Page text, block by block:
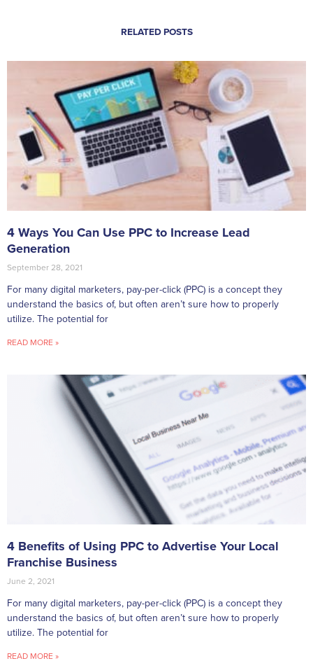
RELATED POSTS
4 Ways You Can Use PPC to Increase Lead
Generation
September 28, 2021
For many digital marketers, pay-per-click (PPC) is a concept they
understand the basics of, but often aren’t sure how to properly
utilize. The potential for
READ MORE »
4 Benefits of Using PPC to Advertise Your Local
Franchise Business
June 2, 2021
For many digital marketers, pay-per-click (PPC) is a concept they
understand the basics of, but often aren’t sure how to properly
utilize. The potential for
READ MORE »